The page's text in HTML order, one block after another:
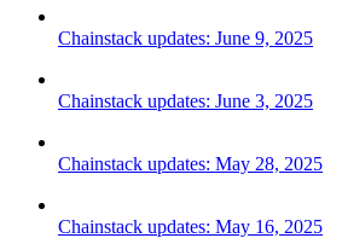
Chainstack updates: June 9, 2025
Chainstack updates: June 3, 2025
Chainstack updates: May 28, 2025
Chainstack updates: May 16, 2025